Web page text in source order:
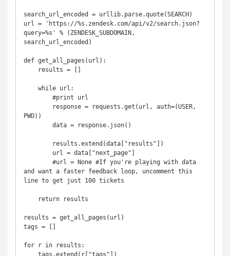
search_url_encoded = urllib.parse.quote(SEARCH)
url = 'https://%s.zendesk.com/api/v2/search.json?
query=%s' % (ZENDESK_SUBDOMAIN,
search_url_encoded)
def get_all_pages(url):
PWD))
and want a faster feedback loop, uncomment this
line to get just 100 tickets
results = get_all_pages(url)
tags = []
for r in results: